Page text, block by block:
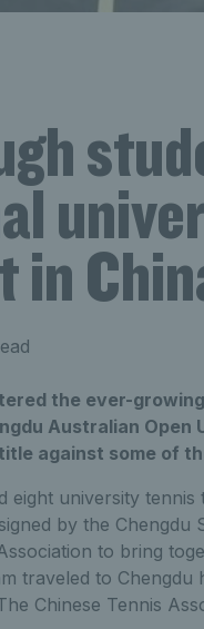
in
the ever-
Australian Open
against some of
university
by the
to bring
traveled to
Chinese Tennis